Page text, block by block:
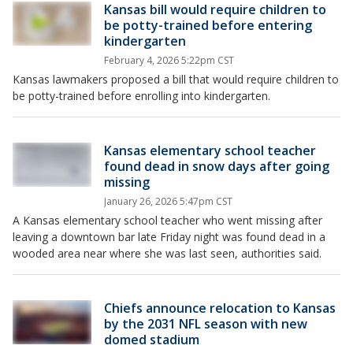
Kansas bill would require children to
be potty-trained before entering
kindergarten
February 4, 2026 5:22pm CST
Kansas lawmakers proposed a bill that would require children to
be potty-trained before enrolling into kindergarten.
Kansas elementary school teacher
found dead in snow days after going
missing
January 26, 2026 5:47pm CST
A Kansas elementary school teacher who went missing after
leaving a downtown bar late Friday night was found dead in a
wooded area near where she was last seen, authorities said.
Chiefs announce relocation to Kansas
by the 2031 NFL season with new
domed stadium